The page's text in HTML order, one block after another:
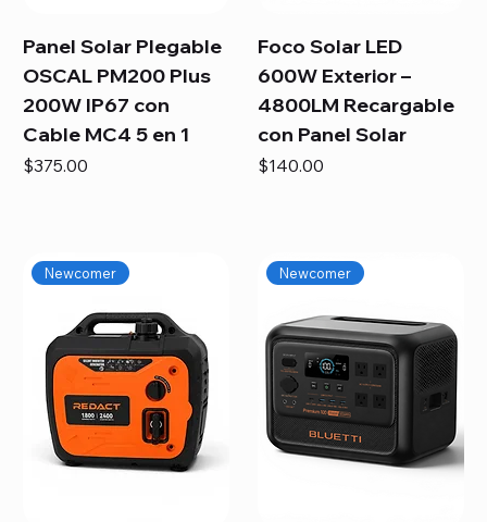
Panel Solar Plegable
OSCAL PM200 Plus
200W IP67 con
Cable MC4 5 en 1
Price
$375.00
Foco Solar LED
600W Exterior –
4800LM Recargable
con Panel Solar
Price
$140.00
Newcomer Newcomer